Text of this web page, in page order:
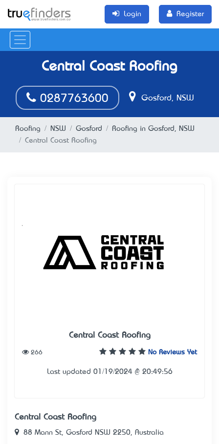
Login Register
Central Coast Roofing
0287763600 Gosford, NSW
Roofing NSW Gosford
Roofing in Gosford, NSW
Central Coast Roofing
Central Coast Roofing
No Reviews Yet
266
Last updated 01/19/2024 @ 20:49:56
Central Coast Roofing
88 Mann St, Gosford NSW 2250, Australia